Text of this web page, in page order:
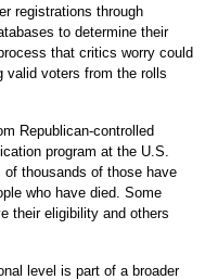
registrations through
to determine their
that critics worry could
valid voters from the rolls
Republican-controlled
program at the U.S.
of thousands of those have
who have died. Some
their eligibility and others
level is part of a broader